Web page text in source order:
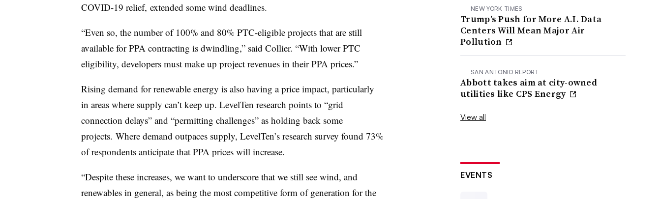
COVID-19 relief, extended some wind deadlines.
“Even so, the number of 100% and 80% PTC-eligible projects that are still
available for PPA contracting is dwindling,” said Collier. “With lower PTC
eligibility, developers must make up project revenues in their PPA prices.”
Rising demand for renewable energy is also having a price impact, particularly
in areas where supply can’t keep up. LevelTen research points to “grid
connection delays” and “permitting challenges” as holding back some
projects. Where demand outpaces supply, LevelTen’s research survey found 73%
of respondents anticipate that PPA prices will increase.
“Despite these increases, we want to underscore that we still see wind, and
renewables in general, as being the most competitive form of generation for the
NEW YORK TIMES
Trump’s Push for More A.I. Data
Centers Will Mean Major Air
Pollution
SAN ANTONIO REPORT
Abbott takes aim at city-owned
utilities like CPS Energy
View all
EVENTS